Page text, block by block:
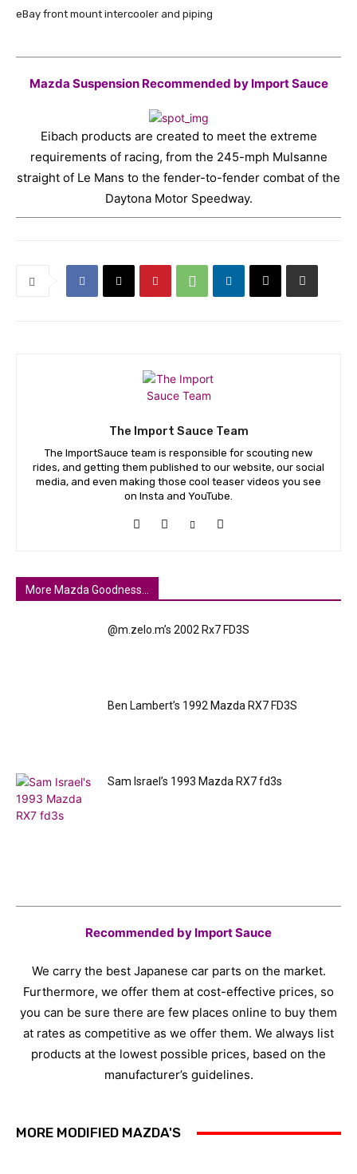
eBay front mount intercooler and piping
Mazda Suspension Recommended by Import Sauce
Eibach products are created to meet the extreme
requirements of racing, from the 245-mph Mulsanne
straight of Le Mans to the fender-to-fender combat of the
Daytona Motor Speedway.
The Import Sauce Team
The ImportSauce team is responsible for scouting new
rides, and getting them published to our website, our social
media, and even making those cool teaser videos you see
on Insta and YouTube.
More Mazda Goodness...
@m.zelo.m’s 2002 Rx7 FD3S
Ben Lambert’s 1992 Mazda RX7 FD3S
Sam Israel’s 1993 Mazda RX7 fd3s
Recommended by Import Sauce
We carry the best Japanese car parts on the market.
Furthermore, we offer them at cost-effective prices, so
you can be sure there are few places online to buy them
at rates as competitive as we offer them. We always list
products at the lowest possible prices, based on the
manufacturer’s guidelines.
MORE MODIFIED MAZDA'S